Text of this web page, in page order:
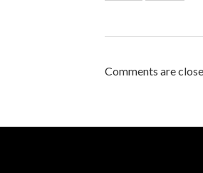
Comments are